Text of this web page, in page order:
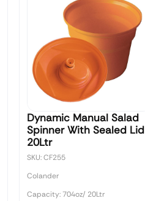
Dynamic Manual Salad
Spinner With Sealed Lid
20Ltr
SKU: CF255
Colander
Capacity: 704oz/ 20Ltr